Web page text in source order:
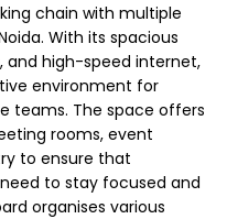
chain with multiple
With its spacious
and high-speed internet,
environment for
teams. The space offers
rooms, event
to ensure that
to stay focused and
organises various